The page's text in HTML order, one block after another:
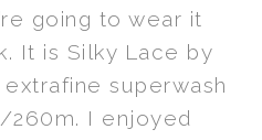
going to wear it
It is Silky Lace by
superwash
260m. I enjoyed